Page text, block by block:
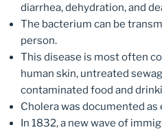
diarrhea, dehydration, and
The bacterium can be
person.
This disease is most often
human skin, untreated
contaminated food and
Cholera was documented as
In 1832, a new wave of